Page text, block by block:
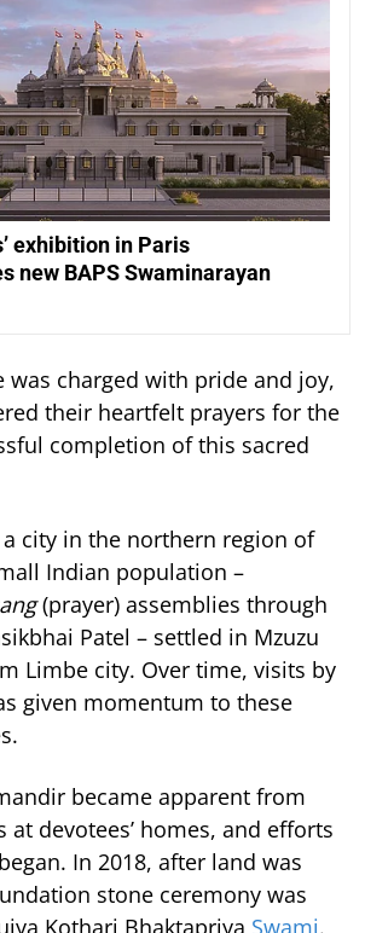
exhibition in Paris
new BAPS Swaminarayan
was charged with pride and joy,
their heartfelt prayers for the
completion of this sacred
a city in the northern region of
Indian population –
(prayer) assemblies through
Patel – settled in Mzuzu
Limbe city. Over time, visits by
given momentum to these
became apparent from
at devotees’ homes, and efforts
In 2018, after land was
stone ceremony was
Kothari Bhaktapriya Swami.